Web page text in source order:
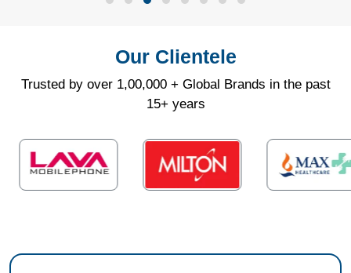
Our Clientele
Trusted by over 1,00,000 + Global Brands in the past
15+ years